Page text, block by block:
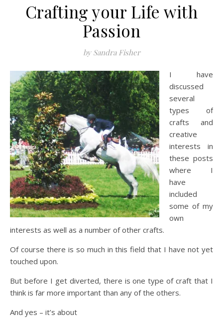
Crafting your Life with
Passion
by Sandra Fisher
I have
discussed
several
types of
crafts and
creative
interests in
these posts
where I
have
included
some of my
own
interests as well as a number of other crafts.
Of course there is so much in this field that I have not yet
touched upon.
But before I get diverted, there is one type of craft that I
think is far more important than any of the others.
And yes – it’s about